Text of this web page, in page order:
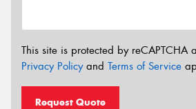
This site is protected by reCAPTCHA
Privacy Policyand Terms of Service
Request Quote